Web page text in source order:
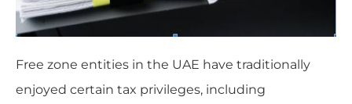
Free zone entities in the UAE have traditionally
enjoyed certain tax privileges, including